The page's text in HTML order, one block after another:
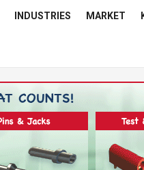
INDUSTRIES MARKET